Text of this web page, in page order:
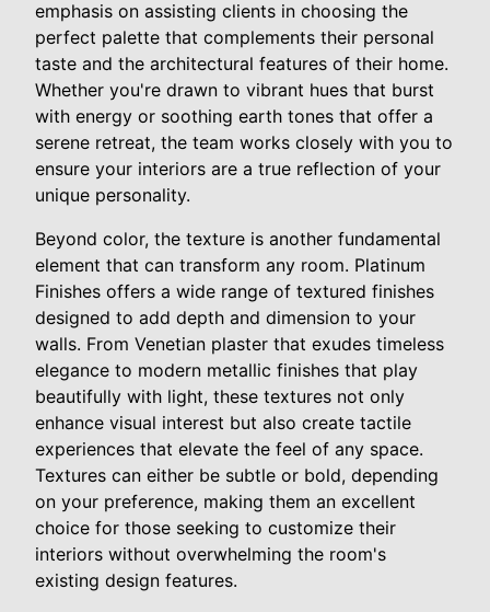
emphasis on assisting clients in choosing the
perfect palette that complements their personal
taste and the architectural features of their home.
Whether you're drawn to vibrant hues that burst
with energy or soothing earth tones that offer a
serene retreat, the team works closely with you to
ensure your interiors are a true reflection of your
unique personality.
Beyond color, the texture is another fundamental
element that can transform any room. Platinum
Finishes offers a wide range of textured finishes
designed to add depth and dimension to your
walls. From Venetian plaster that exudes timeless
elegance to modern metallic finishes that play
beautifully with light, these textures not only
enhance visual interest but also create tactile
experiences that elevate the feel of any space.
Textures can either be subtle or bold, depending
on your preference, making them an excellent
choice for those seeking to customize their
interiors without overwhelming the room's
existing design features.